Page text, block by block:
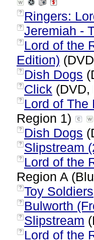
? Ringers:
? Jeremiah -
?
Lord of the
Edition)
? Dish Dogs
? Click (DVD,
?
Lord of The
Region 1)
? Dish Dogs
? Slipstream
?
Lord of the
Region A
? Toy Soldiers
? Bulworth
? Slipstream
?
Lord of the